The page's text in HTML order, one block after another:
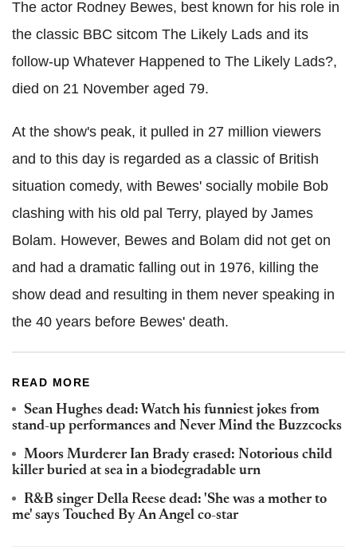
The actor Rodney Bewes, best known for his role in
the classic BBC sitcom The Likely Lads and its
follow-up Whatever Happened to The Likely Lads?,
died on 21 November aged 79.
At the show's peak, it pulled in 27 million viewers
and to this day is regarded as a classic of British
situation comedy, with Bewes' socially mobile Bob
clashing with his old pal Terry, played by James
Bolam. However, Bewes and Bolam did not get on
and had a dramatic falling out in 1976, killing the
show dead and resulting in them never speaking in
the 40 years before Bewes' death.
READ MORE
Sean Hughes dead: Watch his funniest jokes from
stand-up performances and Never Mind the Buzzcocks
Moors Murderer Ian Brady erased: Notorious child
killer buried at sea in a biodegradable urn
R&B singer Della Reese dead: 'She was a mother to
me' says Touched By An Angel co-star